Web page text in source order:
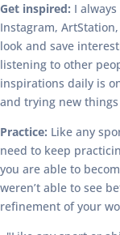
Get inspired: I
Instagram,
look and save
listening to other
inspirations daily is
and trying new things
Practice: Like any
need to keep
you are able to
weren’t able to see
refinement of your